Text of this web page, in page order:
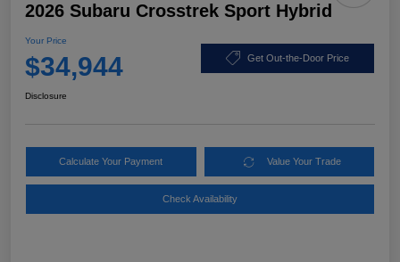
2026 Subaru Crosstrek Sport Hybrid
Your Price
$34,944 Get Out-the-Door Price
Disclosure
Calculate Your Payment Value Your Trade
Check Availability